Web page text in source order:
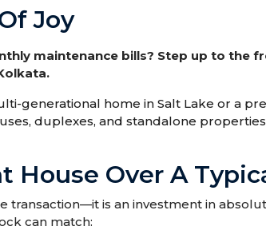
Joy
maintenance bills? Step up to the
generational home in Salt Lake or a
duplexes, and standalone
House Over A
transaction—it is an investment in
can match: